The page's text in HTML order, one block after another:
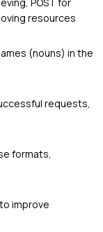
resources
(nouns) in the
requests,
formats,
improve